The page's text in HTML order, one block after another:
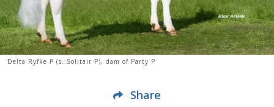
Delta Ryfke P (s. Solitair P), dam of Party P
Share